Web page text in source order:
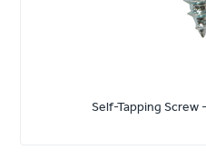
Self-Tapping